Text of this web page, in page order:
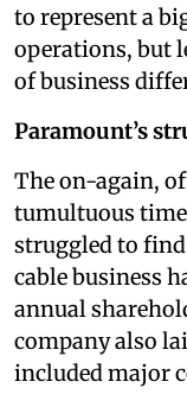
to represent a
operations, but
of business
Paramount’s
The on-again,
tumultuous
struggled to
cable business
annual
company also
included major